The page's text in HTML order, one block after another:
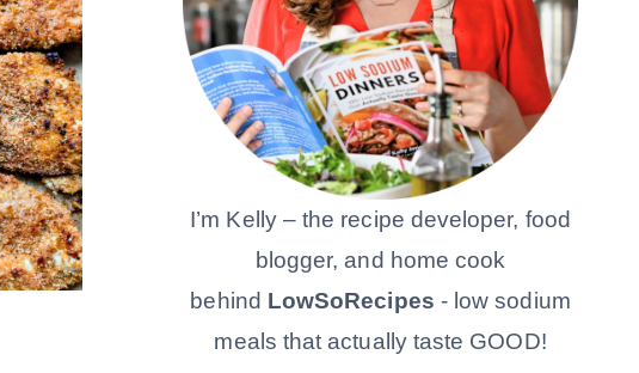
I’m Kelly – the recipe developer, food
blogger, and home cook
behind LowSoRecipes - low sodium
meals that actually taste GOOD!